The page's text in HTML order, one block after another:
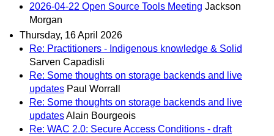
2026-04-22 Open Source Tools Meeting Jackson
Morgan
Thursday, 16 April 2026
Re: Practitioners - Indigenous knowledge & Solid
Sarven Capadisli
Re: Some thoughts on storage backends and live
updates Paul Worrall
Re: Some thoughts on storage backends and live
updatesAlain Bourgeois
Re: WAC 2.0: Secure Access Conditions - draft